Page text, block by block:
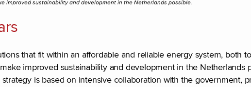
improved sustainability and development in the Netherlands possible.
that fit within an affordable and reliable energy system, both
improved sustainability and development in the Netherlands
is based on intensive collaboration with the government,